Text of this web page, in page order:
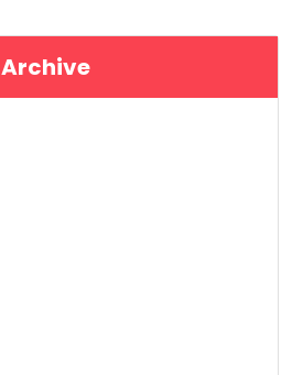
Archive